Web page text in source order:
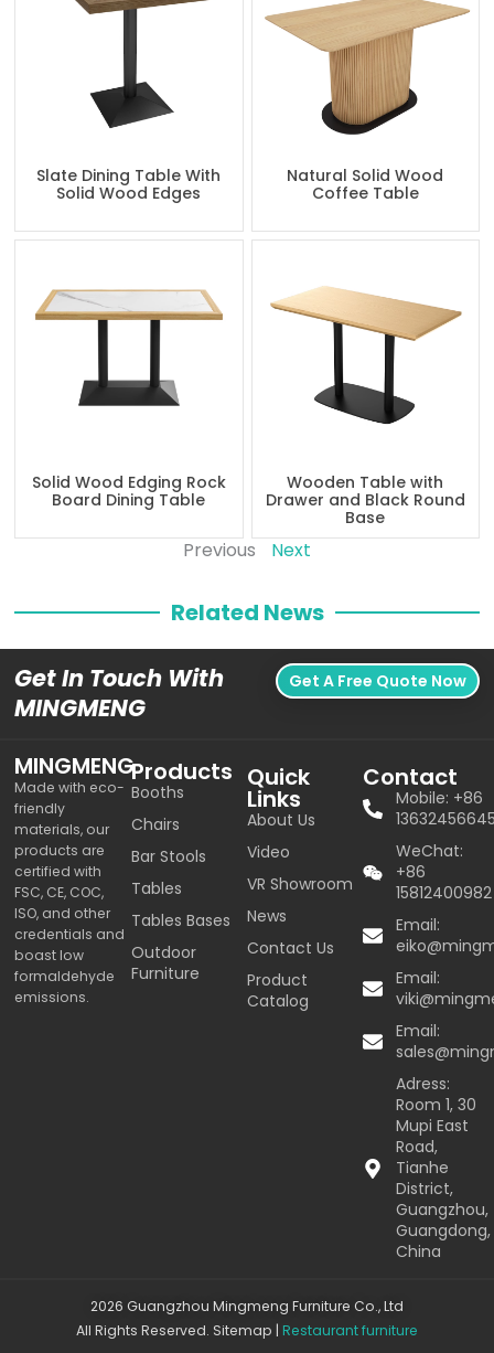
Slate Dining Table With
Solid Wood Edges
Natural Solid Wood
Coffee Table
Solid Wood Edging Rock
Board Dining Table
Wooden Table with
Drawer and Black Round
Base
Previous Next
Related News
Get In Touch With
MINGMENG
Get A Free Quote Now
MINGMENG
Made with eco-
friendly
materials, our
products are
certified with
FSC, CE, COC,
ISO, and other
credentials and
boast low
formaldehyde
emissions.
Products
Booths
Chairs
Bar Stools
Tables
Tables Bases
Outdoor
Furniture
Quick
Links
About Us
Video
VR Showroom
News
Contact Us
Product
Catalog
Contact
Mobile: +86
WeChat:
+86
15812400982
Email:
Email:
Email:
Adress:
Room 1, 30
Mupi East
Road,
Tianhe
District,
Guangzhou,
Guangdong,
China
2026 Guangzhou Mingmeng Furniture Co., Ltd
All Rights Reserved. Sitemap | Restaurant furniture